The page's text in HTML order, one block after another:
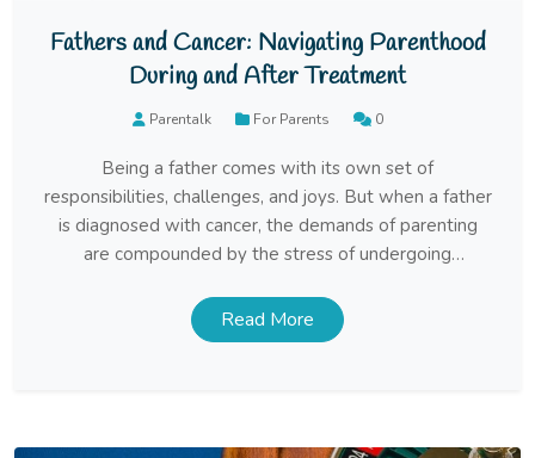
Fathers and Cancer: Navigating Parenthood
During and After Treatment
Parentalk For Parents 0
Being a father comes with its own set of
responsibilities, challenges, and joys. But when a father
is diagnosed with cancer, the demands of parenting
are compounded by the stress of undergoing
of normalcy for the family. Navigating this difficult time
requires resilience, communication, and a delicate
Read More